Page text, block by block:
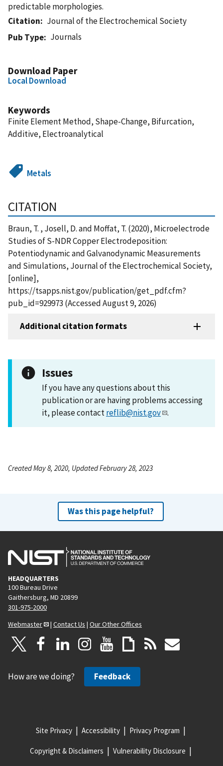
predictable morphologies.
Citation
Journal of the Electrochemical Society
Pub Type
Journals
Download Paper
Local Download
Keywords
Finite Element Method, Shape-Change, Bifurcation,
Additive, Electroanalytical
Metals
CITATION
Braun, T. , Josell, D. and Moffat, T. (2020), Microelectrode
Studies of S-NDR Copper Electrodeposition:
Potentiodynamic and Galvanodynamic Measurements
and Simulations, Journal of the Electrochemical Society,
[online],
https://tsapps.nist.gov/publication/get_pdf.cfm?
pub_id=929973 (Accessed August 9, 2026)
Additional citation formats
Issues
If you have any questions about this
publication or are having problems accessing
it, please contactreflib@nist.gov .
Created May 8, 2020, Updated February 28, 2023
Was this page helpful?
HEADQUARTERS
100 Bureau Drive
Gaithersburg, MD 20899
301-975-2000
Webmaster
| Contact Us | Our Other Offices
How are we doing? Feedback
Site Privacy Accessibility Privacy Program
Copyright & Disclaimers Vulnerability Disclosure